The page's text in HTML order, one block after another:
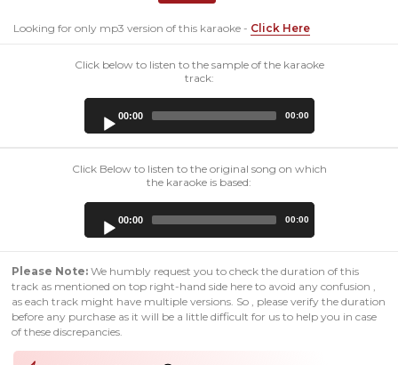
Looking for only mp3 version of this karaoke - Click Here
Click below to listen to the sample of the karaoke
track:
00:00 00:00
Click Below to listen to the original song on which
the karaoke is based:
00:00 00:00
Please Note: We humbly request you to check the duration of this
track as mentioned on top right-hand side here to avoid any confusion ,
as each track might have multiple versions. So , please verify the duration
before any purchase as it will be a little difficult for us to help you in case
of these discrepancies.